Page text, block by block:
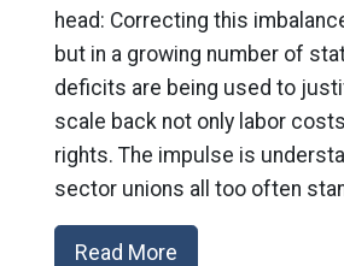
head: Correcting this
but in a growing number of
deficits are being used to
scale back not only labor
rights. The impulse is
sector unions all too often
Read More